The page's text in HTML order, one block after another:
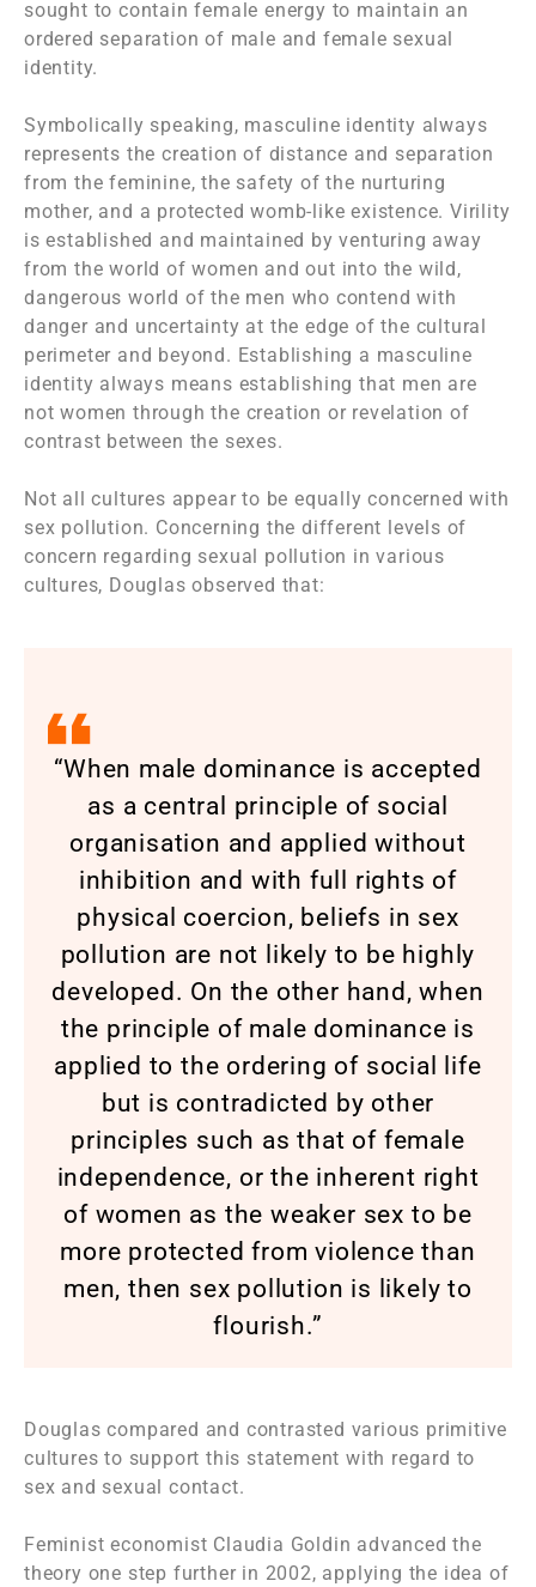
sought to contain female energy to maintain an
ordered separation of male and female sexual
identity.
Symbolically speaking, masculine identity always
represents the creation of distance and separation
from the feminine, the safety of the nurturing
mother, and a protected womb-like existence. Virility
is established and maintained by venturing away
from the world of women and out into the wild,
dangerous world of the men who contend with
danger and uncertainty at the edge of the cultural
perimeter and beyond. Establishing a masculine
identity always means establishing that men are
not women through the creation or revelation of
contrast between the sexes.
Not all cultures appear to be equally concerned with
sex pollution. Concerning the different levels of
concern regarding sexual pollution in various
cultures, Douglas observed that:
“When male dominance is accepted
as a central principle of social
organisation and applied without
inhibition and with full rights of
physical coercion, beliefs in sex
pollution are not likely to be highly
developed. On the other hand, when
the principle of male dominance is
applied to the ordering of social life
but is contradicted by other
principles such as that of female
independence, or the inherent right
of women as the weaker sex to be
more protected from violence than
men, then sex pollution is likely to
flourish.”
Douglas compared and contrasted various primitive
cultures to support this statement with regard to
sex and sexual contact.
Feminist economist Claudia Goldin advanced the
theory one step further in 2002, applying the idea of